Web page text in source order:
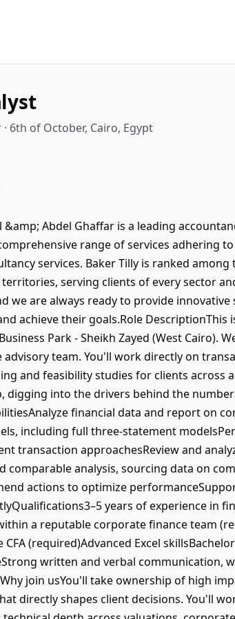
6th of October, Cairo, Egypt
Abdel Ghaffar is a leading
range of services adhering
services. Baker Tilly is ranked
serving clients of every sector
we are always ready to provide
achieve their goals.Role
Park - Sheikh Zayed (West Cairo).
team. You'll work directly on
and feasibility studies for clients across
into the drivers behind the
financial data and report on
including full three-statement
transaction approachesReview and
analysis, sourcing data on
actions to optimize
years of experience in
a reputable corporate finance team
(required)Advanced Excel
written and verbal communication,
join usYou'll take ownership of high
directly shapes client decisions. You'll